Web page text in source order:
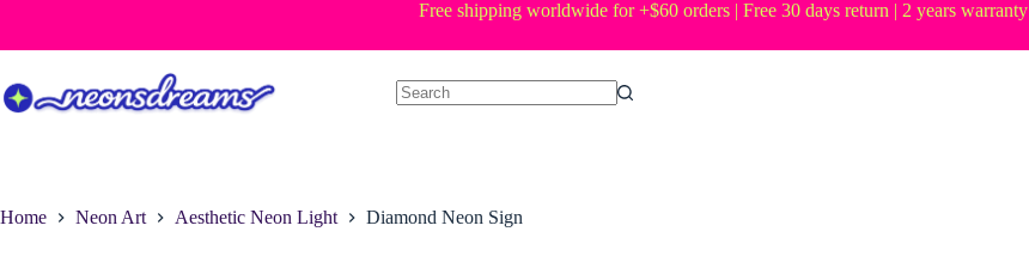
content
Free shipping worldwide for +$60 orders | Free 30 days return | 2 years warranty
Home Neon Art Aesthetic Neon Light Diamond Neon Sign